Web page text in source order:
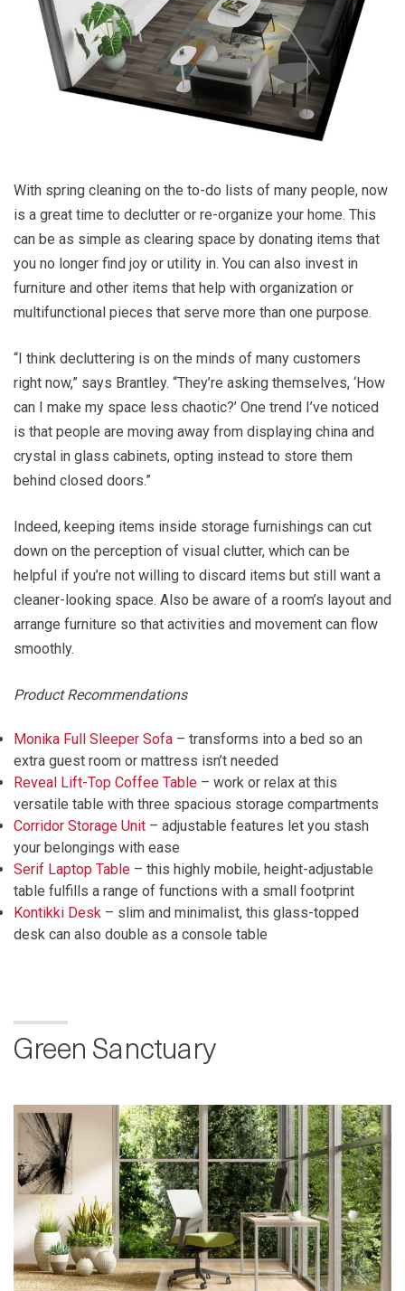
With spring cleaning on the to-do lists of many people, now
is a great time to declutter or re-organize your home. This
can be as simple as clearing space by donating items that
you no longer find joy or utility in. You can also invest in
furniture and other items that help with organization or
multifunctional pieces that serve more than one purpose.
“I think decluttering is on the minds of many customers
right now,” says Brantley. “They’re asking themselves, ‘How
can I make my space less chaotic?’ One trend I’ve noticed
is that people are moving away from displaying china and
crystal in glass cabinets, opting instead to store them
behind closed doors.”
Indeed, keeping items inside storage furnishings can cut
down on the perception of visual clutter, which can be
helpful if you’re not willing to discard items but still want a
cleaner-looking space. Also be aware of a room’s layout and
arrange furniture so that activities and movement can flow
smoothly.
Product Recommendations
Monika Full Sleeper Sofa – transforms into a bed so an
extra guest room or mattress isn’t needed
Reveal Lift-Top Coffee Table – work or relax at this
versatile table with three spacious storage compartments
Corridor Storage Unit – adjustable features let you stash
your belongings with ease
Serif Laptop Table – this highly mobile, height-adjustable
table fulfills a range of functions with a small footprint
Kontikki Desk – slim and minimalist, this glass-topped
desk can also double as a console table
Green Sanctuary